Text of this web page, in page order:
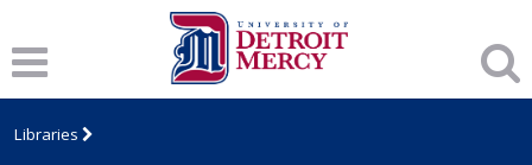
Libraries